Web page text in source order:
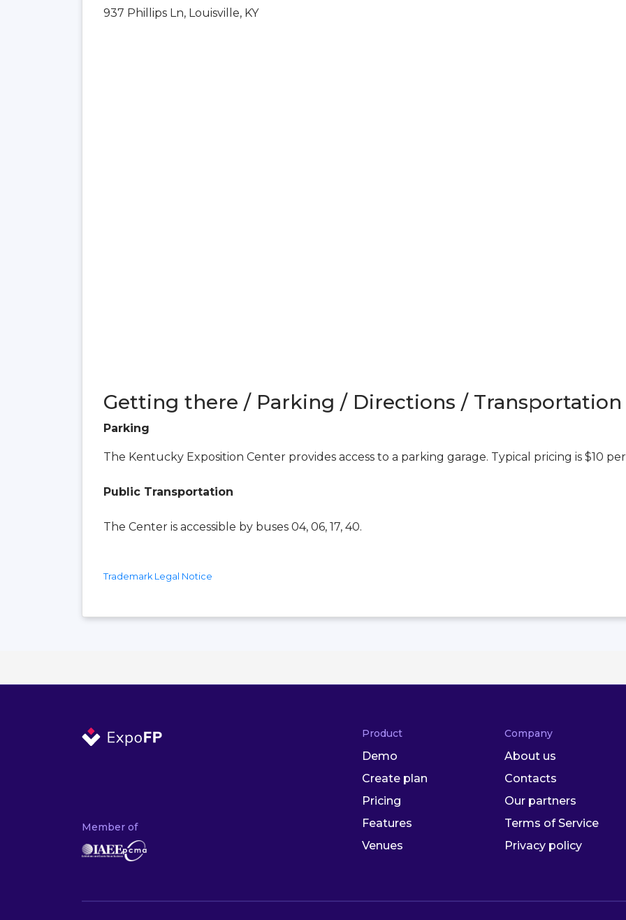
937 Phillips Ln, Louisville, KY
Getting there / Parking / Directions / Transportation
Parking
The Kentucky Exposition Center provides access to a parking garage. Typical pricing is $10
Public Transportation
The Center is accessible by buses 04, 06, 17, 40.
Trademark Legal Notice
Member of
Product
Demo
Create plan
Pricing
Features
Venues
Company
About us
Contacts
Our partners
Terms of Service
Privacy policy